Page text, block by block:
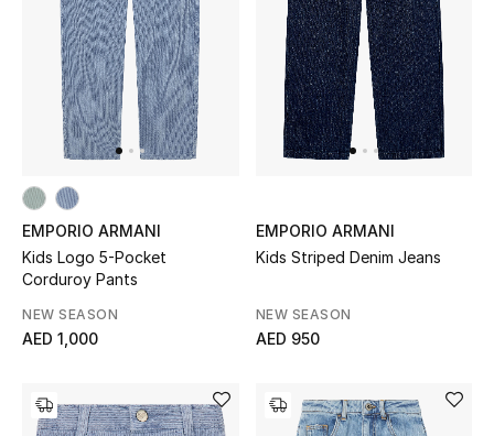
Women's Accessories
STYLE FOR HER
Shop Women
New Season
Women's Bags
Bags Edit
EMPORIO ARMANI
Kids Logo 5-Pocket
Corduroy Pants
NEW SEASON
AED 1,000
EMPORIO ARMANI
Kids Striped Denim Jeans
NEW SEASON
AED 950